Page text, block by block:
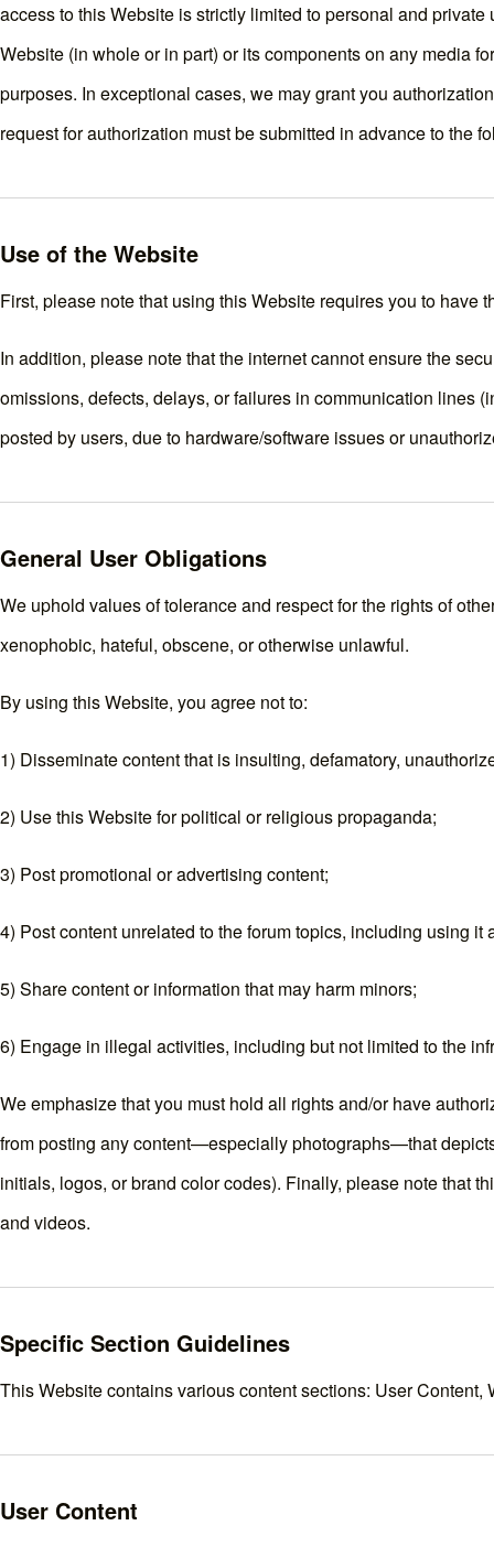
access to this Website is strictly limited to personal and
Website (in whole or in part) or its components on any media
purposes. In exceptional cases, we may grant you
request for authorization must be submitted in advance to the
Use of the Website
First, please note that using this Website requires you to have
In addition, please note that the internet cannot ensure the
omissions, defects, delays, or failures in communication lines
posted by users, due to hardware/software issues or
General User Obligations
We uphold values of tolerance and respect for the rights of
xenophobic, hateful, obscene, or otherwise unlawful.
By using this Website, you agree not to:
1) Disseminate content that is insulting, defamatory,
2) Use this Website for political or religious propaganda;
3) Post promotional or advertising content;
4) Post content unrelated to the forum topics, including using it
5) Share content or information that may harm minors;
6) Engage in illegal activities, including but not limited to the
We emphasize that you must hold all rights and/or have
from posting any content—especially photographs—that
initials, logos, or brand color codes). Finally, please note that
and videos.
Specific Section Guidelines
This Website contains various content sections: User Content,
User Content